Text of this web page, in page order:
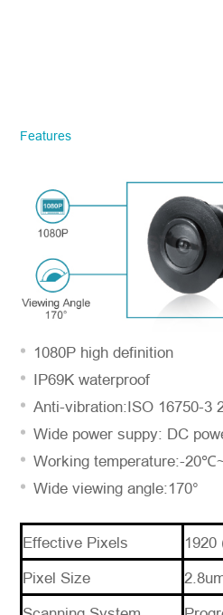
Model No.
Introduce yourself
*
Features
1080P high definition
IP69K waterproof
Anti-vibration:ISO 16750-3
Wide power suppy: DC
Working temperature:-
Wide viewing angle:170°
Effective Pixels 1920
Pixel Size